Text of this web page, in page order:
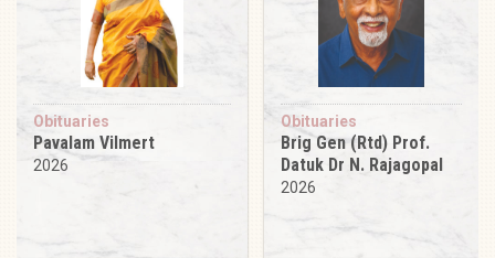
Obituaries
Pavalam Vilmert
2026
Obituaries
Brig Gen (Rtd) Prof.
Datuk Dr N. Rajagopal
2026